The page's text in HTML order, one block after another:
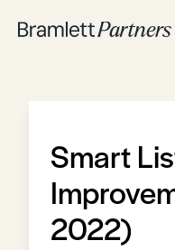
Smart
2022)